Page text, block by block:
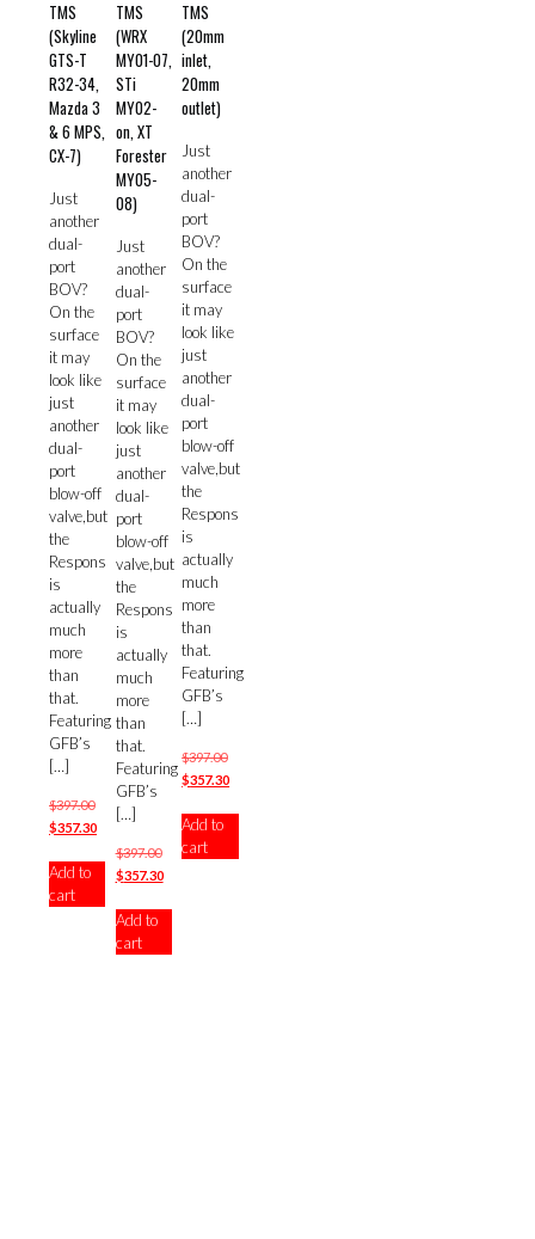
TMS
(Skyline
GTS-T
R32-34,
Mazda 3
& 6 MPS,
CX-7)
Just
another
dual-
port
BOV?
On the
surface
it may
look like
just
another
dual-
port
blow-off
valve,but
the
Respons
is
actually
much
more
than
that.
Featuring
GFB’s
[…]
$397.00Original
price
was:
$397.00.
$357.30Current
price
Add to
cart
TMS
(WRX
MY01-07,
STi
MY02-
on, XT
Forester
MY05-
08)
Just
another
dual-
port
BOV?
On the
surface
it may
look like
just
another
dual-
port
blow-off
valve,but
the
Respons
is
actually
much
more
than
that.
Featuring
GFB’s
[…]
$397.00Original
price
$357.30Current
Add to
cart
TMS
(20mm
inlet,
20mm
outlet)
Just
another
dual-
port
BOV?
On the
surface
it may
look like
just
another
dual-
port
blow-off
valve,but
the
Respons
is
actually
much
more
than
that.
Featuring
GFB’s
[…]
$397.00Original
price
$357.30Current
Add to
cart